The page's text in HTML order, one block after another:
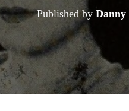
Published by Danny